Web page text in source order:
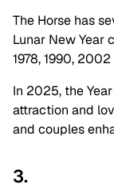
The Horse has
Lunar New Year
1978, 1990,
In 2025, the
attraction and
and couples
3.